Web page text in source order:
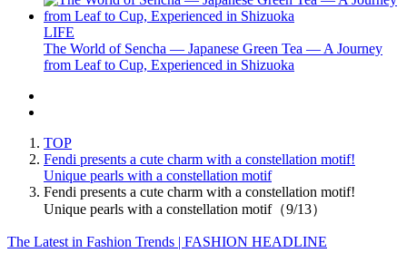
LIFE
The World of Sencha — Japanese Green Tea — A Journey
from Leaf to Cup, Experienced in Shizuoka
TOP
Fendi presents a cute charm with a constellation motif!
Unique pearls with a constellation motif
Fendi presents a cute charm with a constellation motif!
Unique pearls with a constellation motif（9/13）
The Latest in Fashion Trends | FASHION HEADLINE